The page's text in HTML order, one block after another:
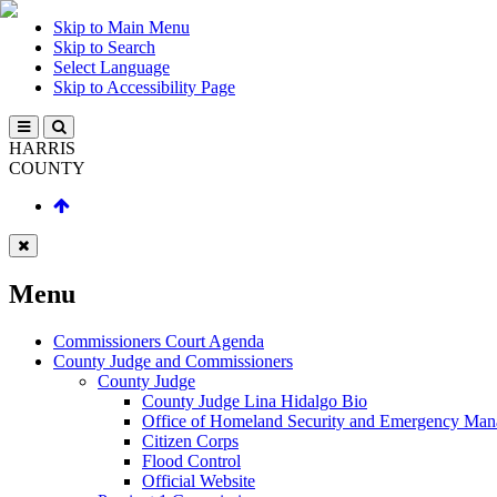
Skip to Main Menu
Skip to Search
Select Language
Skip to Accessibility Page
HARRIS
COUNTY
Menu
Commissioners Court Agenda
County Judge and Commissioners
County Judge
County Judge Lina Hidalgo Bio
Office of Homeland Security and Emergency
Citizen Corps
Flood Control
Official Website